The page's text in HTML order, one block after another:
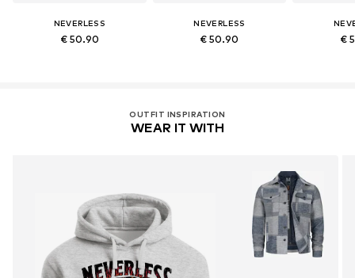
NEVERLESS
€ 50.90
NEVERLESS
€ 50.90 €
OUTFIT INSPIRATION
WEAR IT WITH